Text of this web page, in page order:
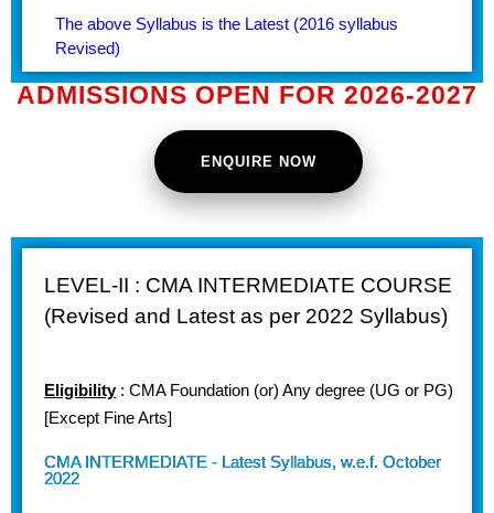
The above Syllabus is the Latest (2016 syllabus
Revised)
ADMISSIONS OPEN FOR 2026-2027
ENQUIRE NOW
LEVEL-II : CMA INTERMEDIATE COURSE
(Revised and Latest as per 2022 Syllabus)
Eligibility: CMA Foundation (or) Any degree (UG or PG)
[Except Fine Arts]
CMA INTERMEDIATE - Latest Syllabus, w.e.f. October
2022